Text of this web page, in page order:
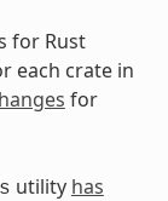
for Rust
each crate in
for
utility has